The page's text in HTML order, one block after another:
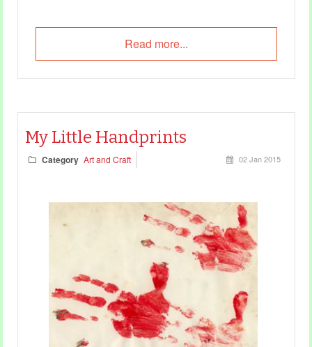
Read more...
My Little Handprints
Category Art and Craft 02 Jan 2015